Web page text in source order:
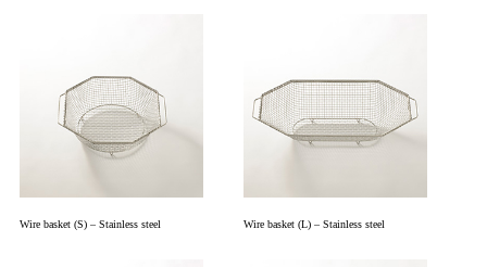
Wire basket (S) – Stainless steel Wire basket (L) – Stainless steel